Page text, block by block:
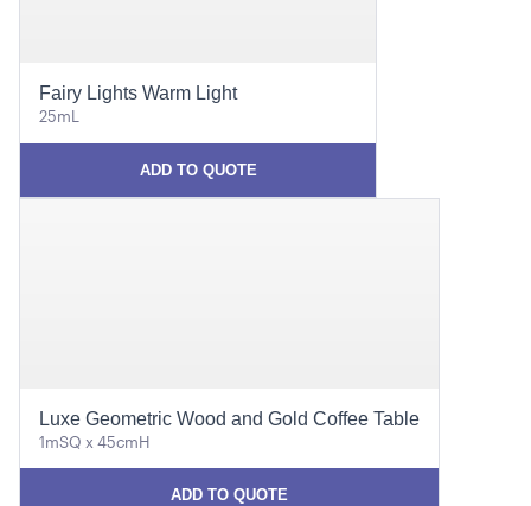
Fairy Lights Warm Light
25mL
ADD TO QUOTE
Luxe Geometric Wood and Gold Coffee Table
1mSQ x 45cmH
ADD TO QUOTE